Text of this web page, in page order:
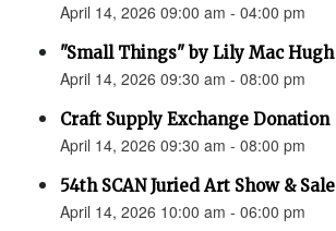
April 14, 2026 09:00 am - 04:00 pm
"Small Things" by Lily Mac Hugh
April 14, 2026 09:30 am - 08:00 pm
Craft Supply Exchange Donation
April 14, 2026 09:30 am - 08:00 pm
54th SCAN Juried Art Show & Sale
April 14, 2026 10:00 am - 06:00 pm